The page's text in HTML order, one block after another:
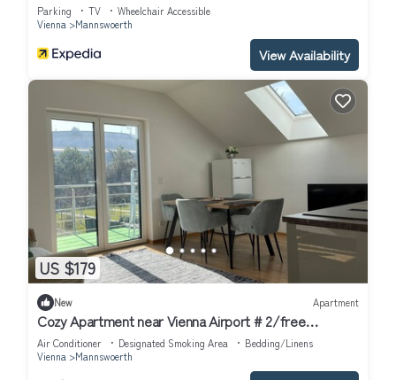
Parking TV
Wheelchair Accessible
Vienna
Mannswoerth
View Availability
US $179
New Apartment
Cozy Apartment near Vienna Airport # 2/free
Parking/Self Check-in
Air Conditioner Designated Smoking Area
Bedding/Linens
Vienna
Mannswoerth